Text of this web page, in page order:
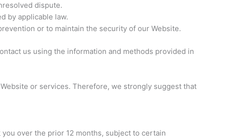
dispute.
by applicable law.
or to maintain the security of our Website.
us using the information and methods provided in
or services. Therefore, we strongly suggest that
over the prior 12 months, subject to certain